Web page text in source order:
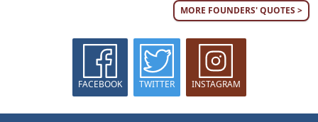
MORE FOUNDERS' QUOTES >
FACEBOOK TWITTER INSTAGRAM